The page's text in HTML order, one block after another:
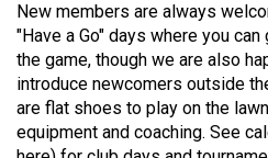
New members are always
"Have a Go" days where you
the game, though we are also
introduce newcomers outside
are flat shoes to play on the
equipment and coaching. See